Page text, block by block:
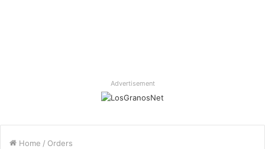
Advertisement
Home / Orders